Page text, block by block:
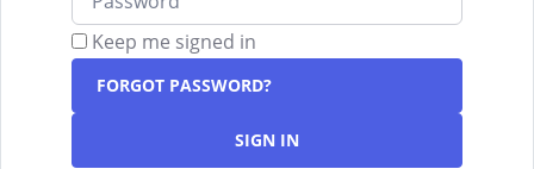
Keep me signed in
FORGOT PASSWORD?
SIGN IN